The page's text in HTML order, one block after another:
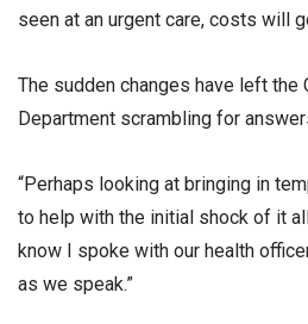
seen at an urgent care, costs will
The sudden changes have left the
Department scrambling for
“Perhaps looking at bringing in
to help with the initial shock of it
know I spoke with our health
as we speak.”